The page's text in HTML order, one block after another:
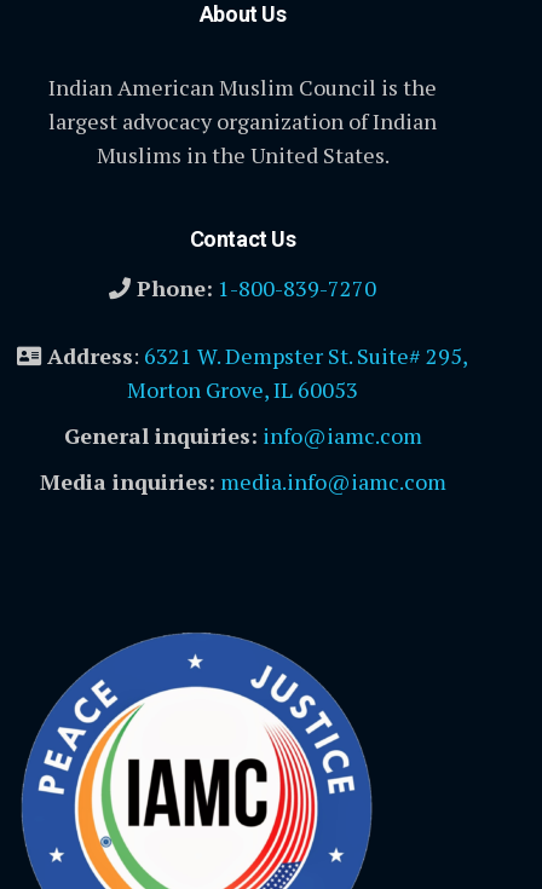
About Us
Indian American Muslim Council is the
largest advocacy organization of Indian
Muslims in the United States.
Contact Us
Phone: 1-800-839-7270
Address: 6321 W. Dempster St. Suite# 295,
Morton Grove, IL 60053
General inquiries: info@iamc.com
Media inquiries: media.info@iamc.com